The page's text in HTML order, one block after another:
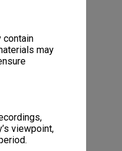
contain
may
viewpoint,